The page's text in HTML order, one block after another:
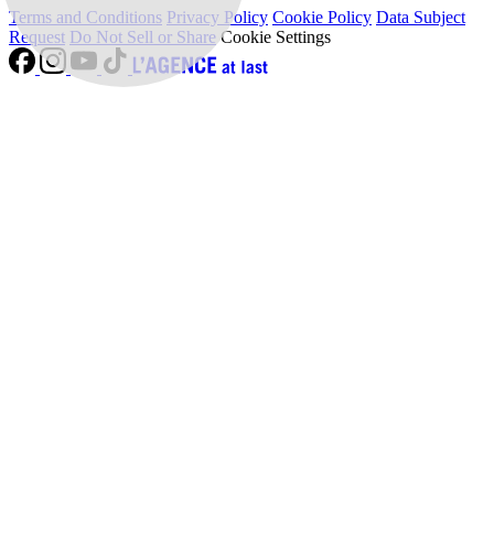
Terms and Conditions Privacy Policy Cookie Policy Data Subject
Request Do Not Sell or Share Cookie Settings